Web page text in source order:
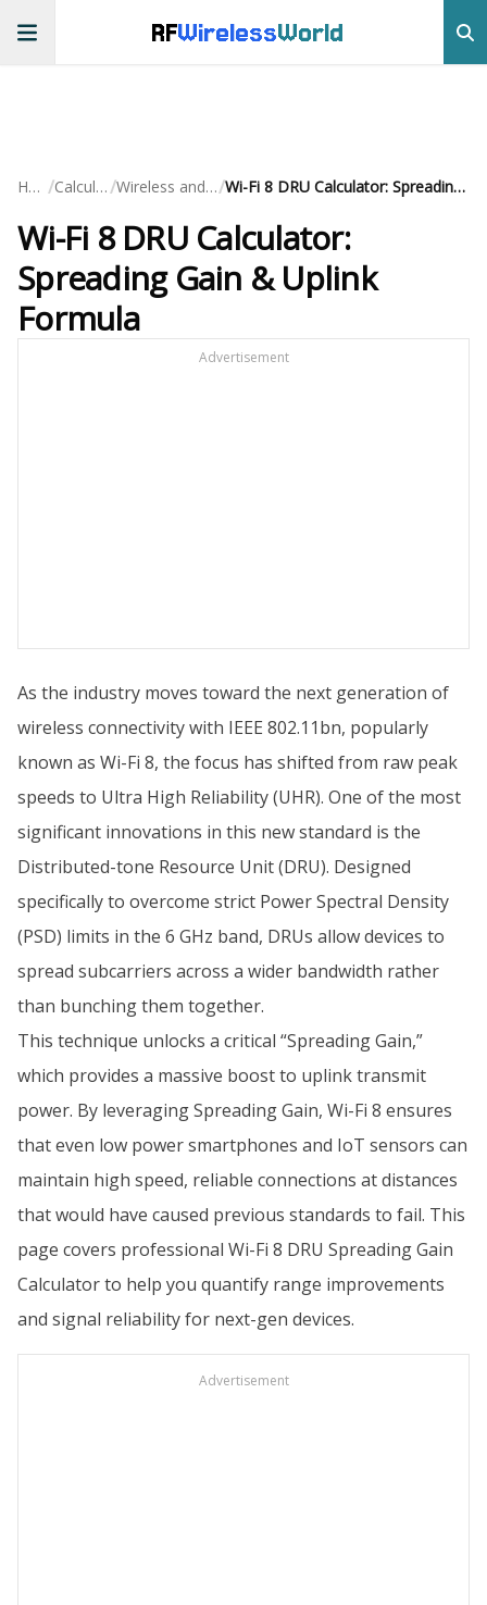
RFWirelessWorld
Home / Calculators/ Wireless and Cellular/ Wi-Fi 8 DRU Calculator: Spreading Gain & Uplink Formula
Wi-Fi 8 DRU Calculator:
Spreading Gain & Uplink
Formula
Advertisement
As the industry moves toward the next generation of
wireless connectivity with IEEE 802.11bn, popularly
known as Wi-Fi 8, the focus has shifted from raw peak
speeds to Ultra High Reliability (UHR). One of the most
significant innovations in this new standard is the
Distributed-tone Resource Unit (DRU). Designed
specifically to overcome strict Power Spectral Density
(PSD) limits in the 6 GHz band, DRUs allow devices to
spread subcarriers across a wider bandwidth rather
than bunching them together.
This technique unlocks a critical “Spreading Gain,”
which provides a massive boost to uplink transmit
power. By leveraging Spreading Gain, Wi-Fi 8 ensures
that even low power smartphones and IoT sensors can
maintain high speed, reliable connections at distances
that would have caused previous standards to fail. This
page covers professional Wi-Fi 8 DRU Spreading Gain
Calculator to help you quantify range improvements
and signal reliability for next-gen devices.
Advertisement